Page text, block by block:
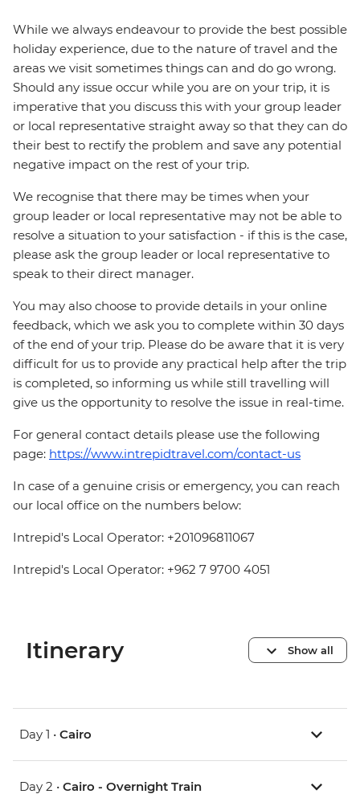
While we always endeavour to provide the best possible
holiday experience, due to the nature of travel and the
areas we visit sometimes things can and do go wrong.
Should any issue occur while you are on your trip, it is
imperative that you discuss this with your group leader
or local representative straight away so that they can do
their best to rectify the problem and save any potential
negative impact on the rest of your trip.
We recognise that there may be times when your
group leader or local representative may not be able to
resolve a situation to your satisfaction - if this is the case,
please ask the group leader or local representative to
speak to their direct manager.
You may also choose to provide details in your online
feedback, which we ask you to complete within 30 days
of the end of your trip. Please do be aware that it is very
difficult for us to provide any practical help after the trip
is completed, so informing us while still travelling will
give us the opportunity to resolve the issue in real-time.
For general contact details please use the following
page: https://www.intrepidtravel.com/contact-us
In case of a genuine crisis or emergency, you can reach
our local office on the numbers below:
Intrepid's Local Operator: +201096811067
Intrepid's Local Operator: +962 7 9700 4051
Itinerary Show all
Day 1 • Cairo
Day 2 • Cairo - Overnight Train